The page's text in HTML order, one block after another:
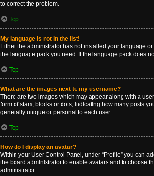
to correct the problem.
Top
My language is not in the list!
Either the administrator has not installed your language
the language pack you need. If the language pack does
Top
What are the images next to my username?
There are two images which may appear along with a
form of stars, blocks or dots, indicating how many posts
generally unique or personal to each user.
Top
How do I display an avatar?
Within your User Control Panel, under “Profile” you can
the board administrator to enable avatars and to choose
administrator.